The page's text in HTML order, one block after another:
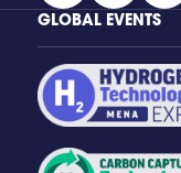
GLOBAL EVENTS